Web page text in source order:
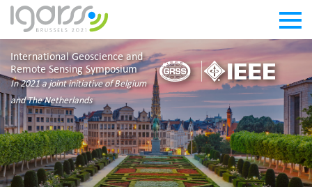
International Geoscience and
Remote Sensing Symposium
In 2021 a joint initiative of Belgium
and The Netherlands